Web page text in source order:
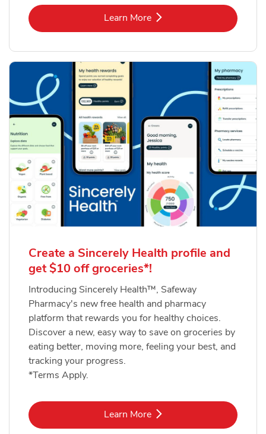
Learn MoreLink Opens in New Tab
Create a Sincerely Health profile and
get $10 off groceries*!
Introducing Sincerely Health™, Safeway
Pharmacy's new free health and pharmacy
platform that rewards you for healthy choices.
Discover a new, easy way to save on groceries by
eating better, moving more, feeling your best, and
tracking your progress.
*Terms Apply.
Learn MoreLink Opens in New Tab